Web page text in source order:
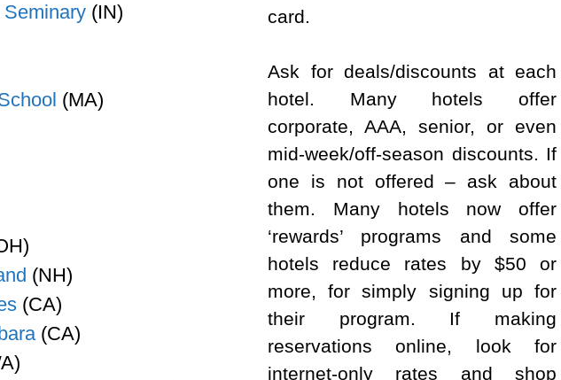
(IN)
(MA)
(NH)
(CA)
(CA)
card.
Ask for deals/discounts at each
hotel. Many hotels offer
corporate, AAA, senior, or even
mid-week/off-season discounts. If
one is not offered – ask about
them. Many hotels now offer
‘rewards’ programs and some
hotels reduce rates by $50 or
more, for simply signing up for
their program. If making
reservations online, look for
internet-only rates and shop